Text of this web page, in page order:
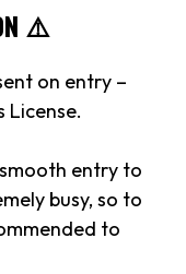
⚠️
on entry –
License.
smooth entry to
busy, so to
to